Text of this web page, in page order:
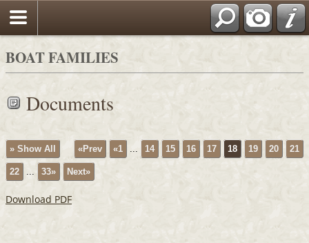
BOAT FAMILIES
Documents
» Show All «Prev «1 ... 14 15 16 17 18 19 20 21
22 ... 33» Next»
Download PDF